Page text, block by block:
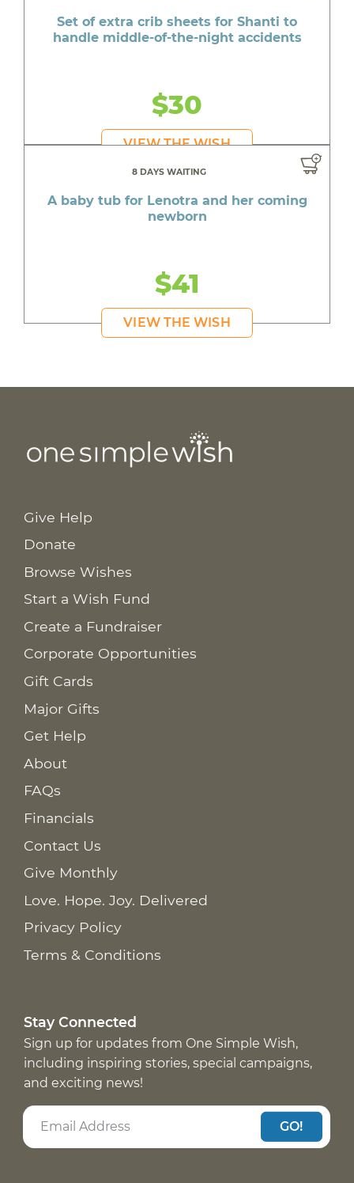
Set of extra crib sheets for Shanti to
handle middle-of-the-night accidents
$30
VIEW THE WISH
8 DAYS WAITING
A baby tub for Lenotra and her coming
newborn
$41
VIEW THE WISH
Give Help
Donate
Browse Wishes
Start a Wish Fund
Create a Fundraiser
Corporate Opportunities
Gift Cards
Major Gifts
Get Help
About
FAQs
Financials
Contact Us
Give Monthly
Love. Hope. Joy. Delivered
Privacy Policy
Terms & Conditions
Stay Connected
Sign up for updates from One Simple Wish,
including inspiring stories, special campaigns,
and exciting news!
GO!